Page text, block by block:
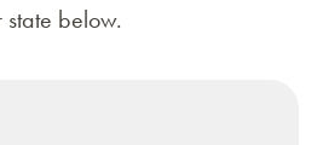
state below.